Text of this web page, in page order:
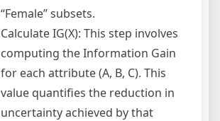
“Female” subsets.
Calculate IG(X): This step involves
computing the Information Gain
for each attribute (A, B, C). This
value quantifies the reduction in
uncertainty achieved by that